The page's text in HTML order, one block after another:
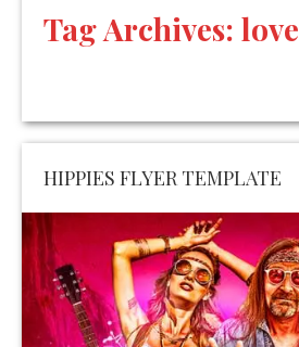
Tag Archives: love
HIPPIES FLYER TEMPLATE